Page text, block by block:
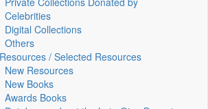
Celebrities
Digital Collections
Others
/ Selected Resources
New Resources
New Books
Awards Books